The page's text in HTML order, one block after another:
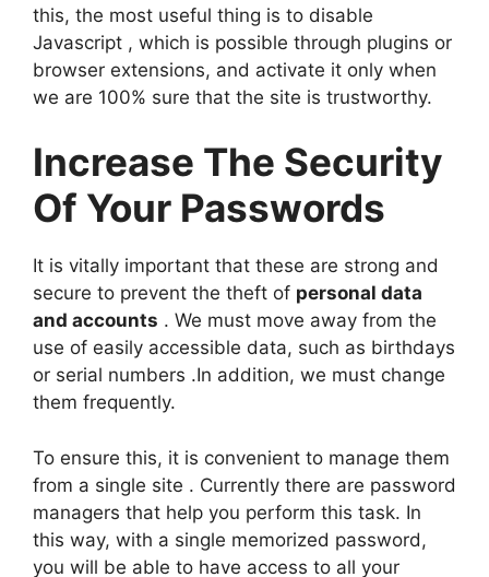
this, the most useful thing is to disable
Javascript , which is possible through plugins or
browser extensions, and activate it only when
we are 100% sure that the site is trustworthy.
Increase The Security
Of Your Passwords
It is vitally important that these are strong and
secure to prevent the theft of personal data
and accounts . We must move away from the
use of easily accessible data, such as birthdays
or serial numbers .In addition, we must change
them frequently.
To ensure this, it is convenient to manage them
from a single site . Currently there are password
managers that help you perform this task. In
this way, with a single memorized password,
you will be able to have access to all your